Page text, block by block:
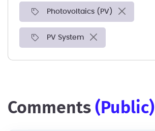
Photovoltaics (PV)
PV System
comments (public)